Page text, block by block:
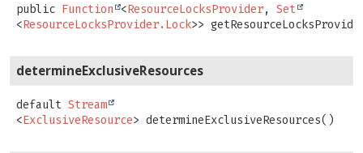
public Function <ResourceLocksProvider, Set
<ResourceLocksProvider.Lock>>
determineExclusiveResources
default Stream
<ExclusiveResource> determineExclusiveResources()